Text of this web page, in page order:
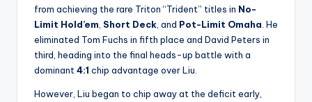
from achieving the rare Triton “Trident” titles in No-
Limit Hold’em Short Deck , and Pot-Limit Omaha . He
eliminated Tom Fuchs in fifth place and David Peters in
third, heading into the final heads-up battle with a
dominant 4:1 chip advantage over Liu.
However, Liu began to chip away at the deficit early,